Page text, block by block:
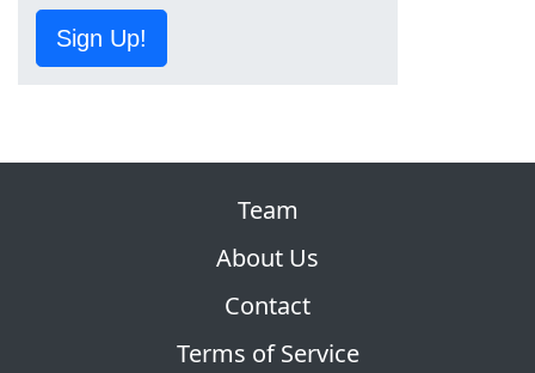
Sign Up!
Team
About Us
Contact
Terms of Service